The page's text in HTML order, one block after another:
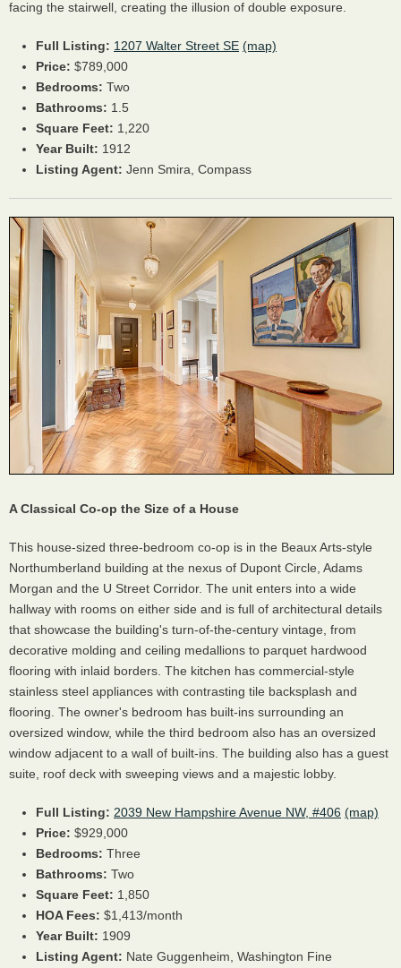
facing the stairwell, creating the illusion of double exposure.
Full Listing: 1207 Walter Street SE (map)
Price: $789,000
Bedrooms: Two
Bathrooms: 1.5
Square Feet: 1,220
Year Built: 1912
Listing Agent: Jenn Smira, Compass
A Classical Co-op the Size of a House
This house-sized three-bedroom co-op is in the Beaux Arts-style
Northumberland building at the nexus of Dupont Circle, Adams
Morgan and the U Street Corridor. The unit enters into a wide
hallway with rooms on either side and is full of architectural details
that showcase the building's turn-of-the-century vintage, from
decorative molding and ceiling medallions to parquet hardwood
flooring with inlaid borders. The kitchen has commercial-style
stainless steel appliances with contrasting tile backsplash and
flooring. The owner's bedroom has built-ins surrounding an
oversized window, while the third bedroom also has an oversized
window adjacent to a wall of built-ins. The building also has a guest
suite, roof deck with sweeping views and a majestic lobby.
Full Listing: 2039 New Hampshire Avenue NW, #406 (map)
Price: $929,000
Bedrooms: Three
Bathrooms: Two
Square Feet: 1,850
HOA Fees: $1,413/month
Year Built: 1909
Listing Agent: Nate Guggenheim, Washington Fine